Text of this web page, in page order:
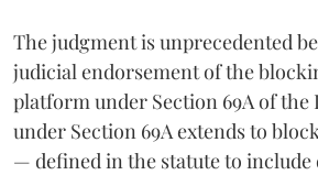
The judgment is unprecedented
judicial endorsement of the
platform under Section 69A of the
under Section 69A extends to
— defined in the statute to include